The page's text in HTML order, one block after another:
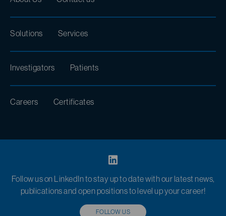
Solutions Services
Investigators Patients
Careers Certificates
Follow us on LinkedIn to stay up to date with our latest news,
publications and open positions to level up your career!
FOLLOW US